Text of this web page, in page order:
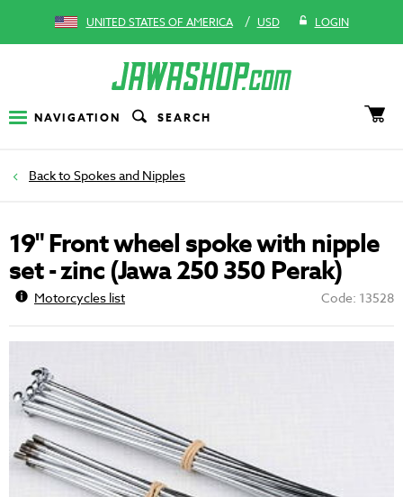
UNITED STATES OF AMERICA / USD LOGIN
NAVIGATION SEARCH
Spokes and Nipples
19" Front wheel spoke with nipple
set - zinc (Jawa 250 350 Perak)
Motorcycles list Code: 13528